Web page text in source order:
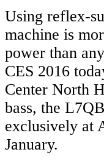
Using reflex-
machine is
power than
CES 2016
Center North
bass, the
exclusively at
January.